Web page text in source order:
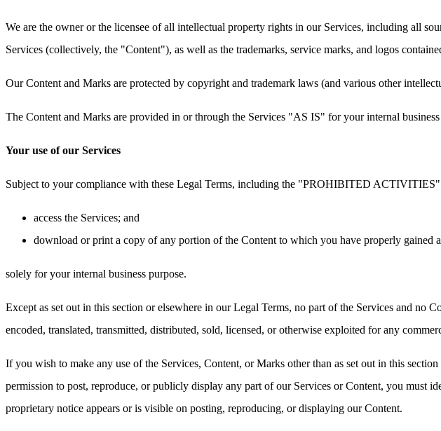
We are the owner or the licensee of all intellectual property rights in our Services, including all
Services (collectively, the "Content"), as well as the trademarks, service marks, and logos
Our Content and Marks are protected by copyright and trademark laws (and various other
The Content and Marks are provided in or through the Services "AS IS" for your internal
Your use of our Services
Subject to your compliance with these Legal Terms, including the "PROHIBITED
access the Services; and
download or print a copy of any portion of the Content to which you have properly gained
solely for your internal business purpose.
Except as set out in this section or elsewhere in our Legal Terms, no part of the Services and no
encoded, translated, transmitted, distributed, sold, licensed, or otherwise exploited for any
If you wish to make any use of the Services, Content, or Marks other than as set out in this
permission to post, reproduce, or publicly display any part of our Services or Content, you must
proprietary notice appears or is visible on posting, reproducing, or displaying our Content.